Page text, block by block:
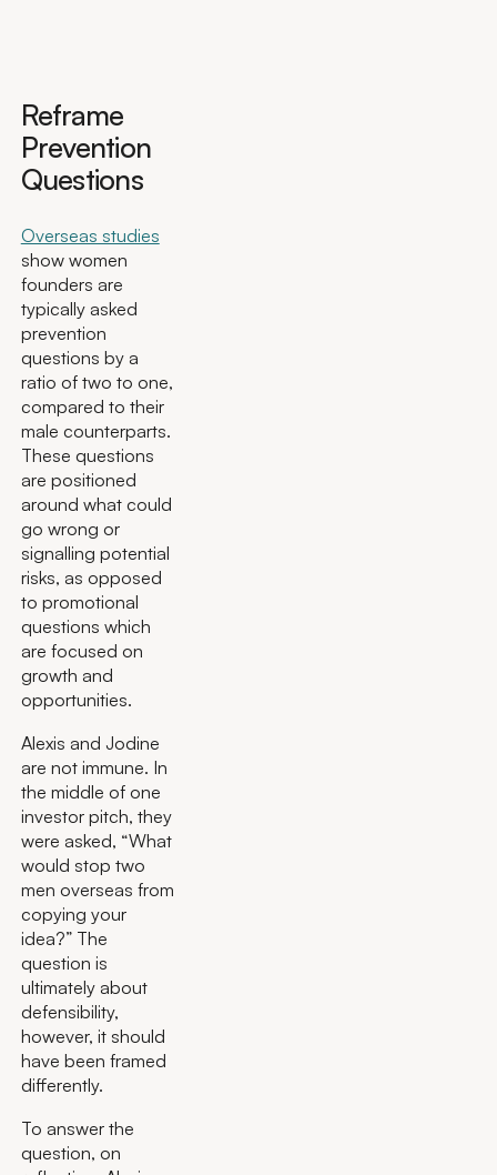
Reframe
Prevention
Questions
Overseas studies
show women
founders are
typically asked
prevention
questions by a
ratio of two to one,
compared to their
male counterparts.
These questions
are positioned
around what could
go wrong or
signalling potential
risks, as opposed
to promotional
questions which
are focused on
growth and
opportunities.
Alexis and Jodine
are not immune. In
the middle of one
investor pitch, they
were asked, “What
would stop two
men overseas from
copying your
idea?” The
question is
ultimately about
defensibility,
however, it should
have been framed
differently.
To answer the
question, on